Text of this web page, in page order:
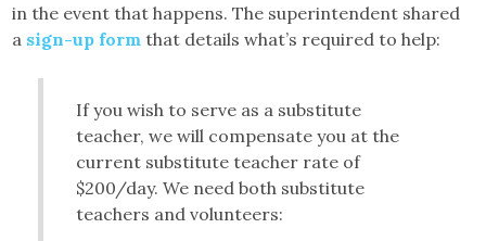
in the event that happens. The superintendent shared
a sign-up form that details what’s required to help:
If you wish to serve as a substitute
teacher, we will compensate you at the
current substitute teacher rate of
$200/day. We need both substitute
teachers and volunteers: